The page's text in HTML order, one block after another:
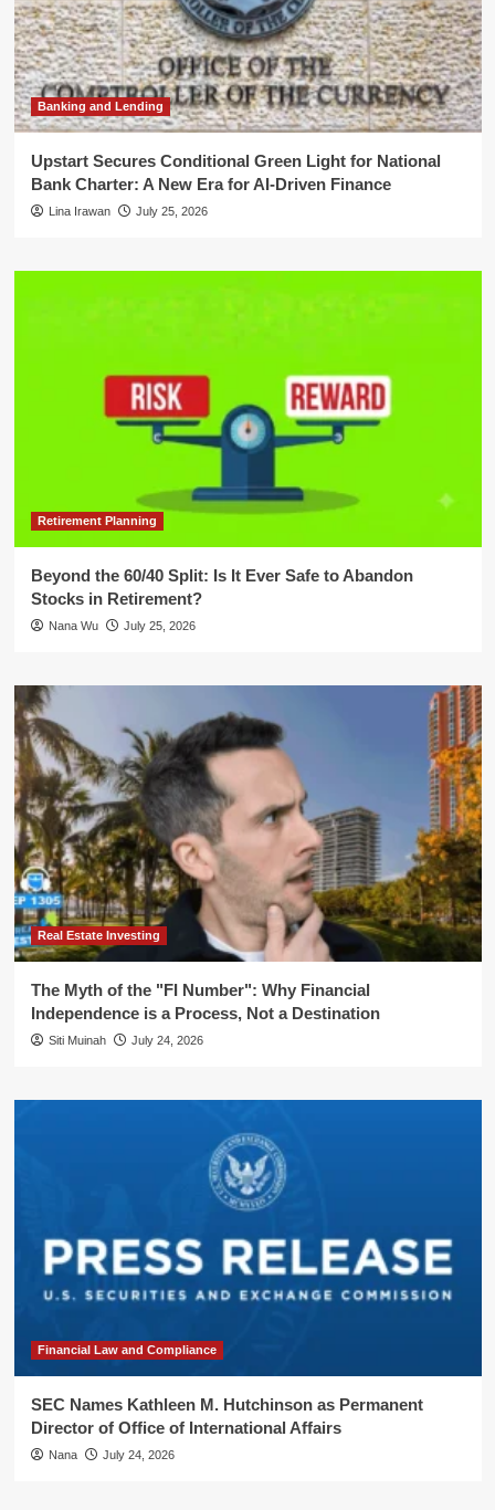
Banking and Lending
Upstart Secures Conditional Green Light for National
Bank Charter: A New Era for AI-Driven Finance
Lina Irawan July 25, 2026
Retirement Planning
Beyond the 60/40 Split: Is It Ever Safe to Abandon
Stocks in Retirement?
Nana Wu July 25, 2026
Real Estate Investing
The Myth of the "FI Number": Why Financial
Independence is a Process, Not a Destination
Siti Muinah July 24, 2026
Financial Law and Compliance
SEC Names Kathleen M. Hutchinson as Permanent
Director of Office of International Affairs
Nana July 24, 2026